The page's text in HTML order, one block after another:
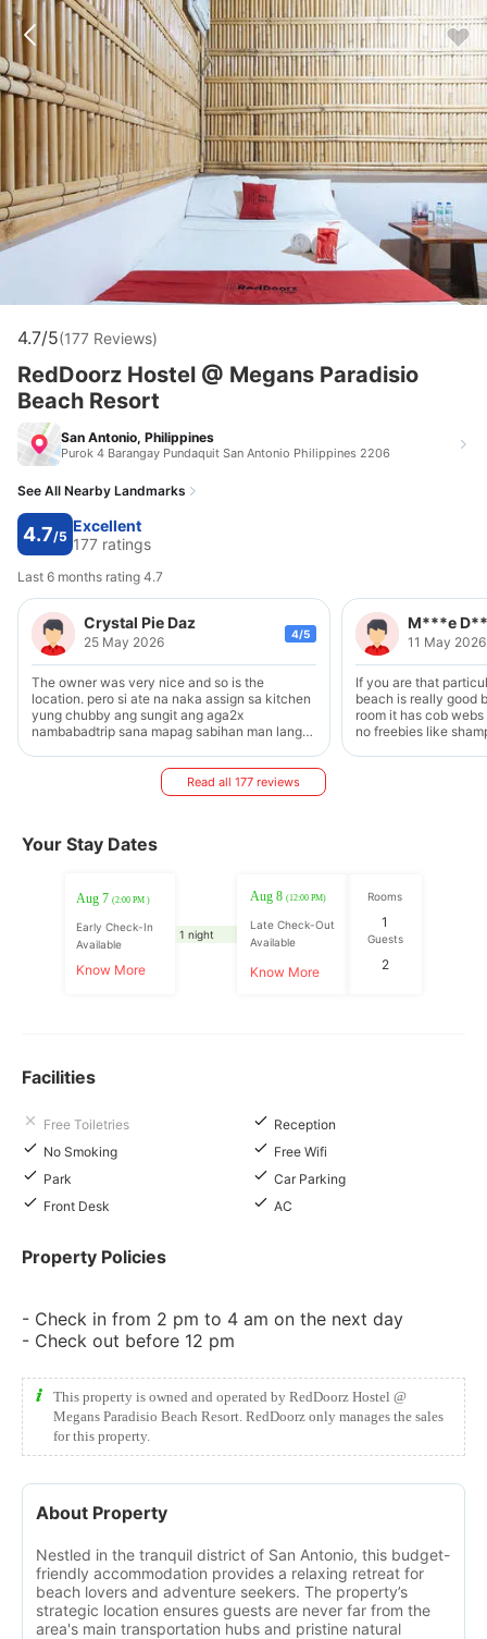
4.7/5(177 Reviews)
RedDoorz Hostel @ Megans Paradisio
Beach Resort
San Antonio, Philippines
Purok 4 Barangay Pundaquit San Antonio Philippines 2206
See All Nearby Landmarks
4.7/5
Excellent
177 ratings
Last 6 months rating 4.7
Crystal Pie Daz
25 May 2026 4/5
The owner was very nice and so is the
location. pero si ate na naka assign sa kitchen
yung chubby ang sungit ang aga2x
nambabadtrip sana mapag sabihan man lang
tapos ganon sya sa guests.
M***e
11 May 2026
If you are that
beach is really good
room it has cob
no freebies like
food stalls outside
night you need to
outside to finish
sleep if you are a
Read all 177 reviews
Your Stay Dates
Aug 7 (2:00 PM )
Early Check-In
Available
Know More
1 night
Aug 8(12:00 PM)
Late Check-Out
Available
Know More
Rooms
1
Guests
2
Facilities
Free Toiletries
Reception
No Smoking
Free Wifi
Park
Car Parking
Front Desk
AC
Property Policies
- Check in from 2 pm to 4 am on the next day
- Check out before 12 pm
This property is owned and operated by RedDoorz Hostel @
Megans Paradisio Beach Resort. RedDoorz only manages the sales
for this property.
About Property
Nestled in the tranquil district of San Antonio, this budget-
friendly accommodation provides a relaxing retreat for
beach lovers and adventure seekers. The property’s
strategic location ensures guests are never far from the
area's main transportation hubs and pristine natural